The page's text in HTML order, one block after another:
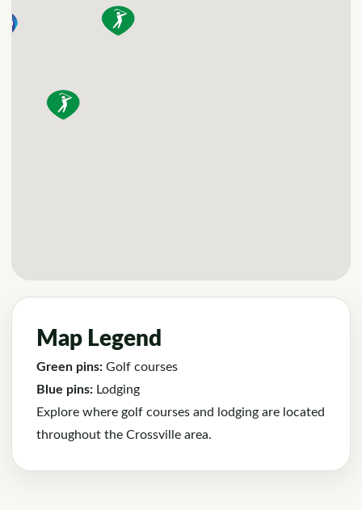
Map Legend
Green pins: Golf courses
Blue pins: Lodging
Explore where golf courses and lodging are located
throughout the Crossville area.